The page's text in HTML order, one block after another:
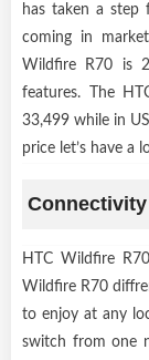
has taken a step
coming in
Wildfire R70 is
features. The
33,499 while in
price let’s have a
HTC Wildfire
Wildfire R70
to enjoy at any
switch from one